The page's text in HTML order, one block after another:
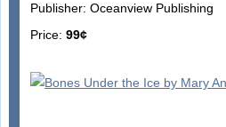
Publisher: Oceanview Publishing
Price: 99¢